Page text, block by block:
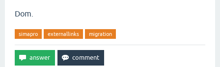
Dom.
simapro externallinks migration